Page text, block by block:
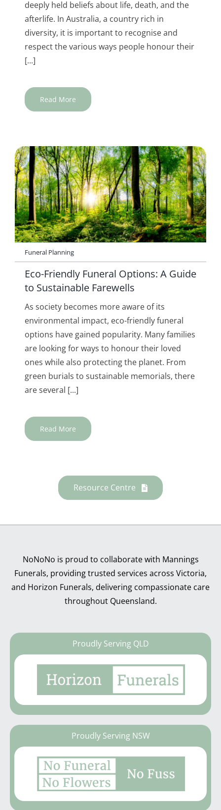
deeply held beliefs about life, death, and the
afterlife. In Australia, a country rich in
diversity, it is important to recognise and
respect the various ways people honour their
[...]
Read More
Funeral Planning
Eco-Friendly Funeral Options: A Guide
to Sustainable Farewells
As society becomes more aware of its
environmental impact, eco-friendly funeral
options have gained popularity. Many families
are looking for ways to honour their loved
ones while also protecting the planet. From
green burials to sustainable memorials, there
are several [...]
Read More
Resource Centre
NoNoNo is proud to collaborate with Mannings
Funerals, providing trusted services across Victoria,
and Horizon Funerals, delivering compassionate care
throughout Queensland.
Proudly Serving QLD
Proudly Serving NSW